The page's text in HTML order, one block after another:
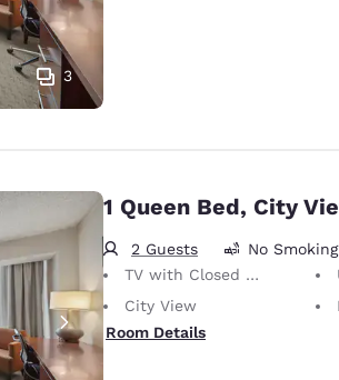
3
1 Queen Bed, City
2 Guests
No Smoking
TV with Closed Captioning
City View
Room Details